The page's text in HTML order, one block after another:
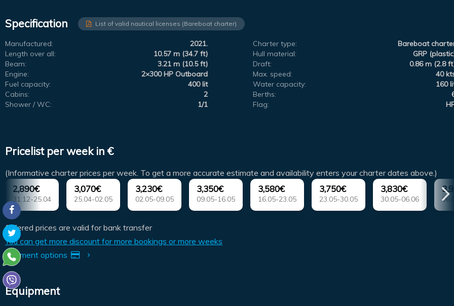
Specification List of valid nautical licenses (Bareboat charter)
Manufactured: 2021. Charter type:
Bareboat
Length over all:
10.57 m (34.7 ft) Hull material:
GRP
Beam:
3.21 m (10.5 ft) Draft:
0.86 m (2.8
Engine:
2×300 HP Outboard Max. speed:
40
Fuel capacity:
400 lit Water capacity:
160
Cabins:
2 Berths:
Shower / WC:
1/1 Flag:
Pricelist per week in €
(Informative charter prices per week. To get a more accurate estimate and availability enters your charter dates above.)
2,890€
31.12-25.04
3,070€
25.04-02.05
3,230€
02.05-09.05
3,350€
09.05-16.05
3,580€
16.05-23.05
3,750€
23.05-30.05
3,830€
30.05-06.06
Offered prices are valid for bank transfer
You can get more discount for more bookings or more weeks
Payment options
Equipment